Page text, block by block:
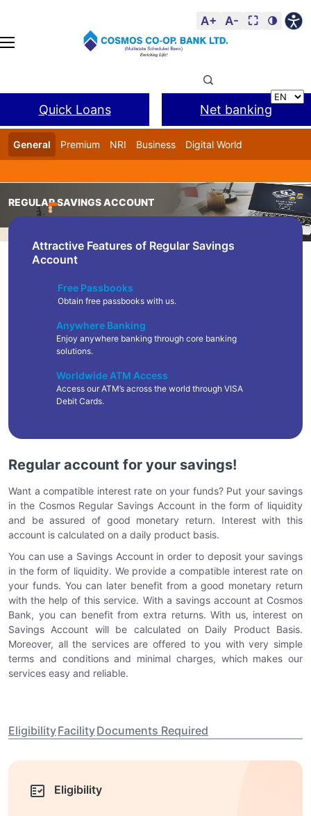
A+ A- ⛶ 🌗
Quick Loans Net banking
General Premium NRI Business
Digital World
Home Product Regular Savings Account
REGULAR SAVINGS ACCOUNT
Attractive Features of Regular Savings
Account
Free Passbooks
Obtain free passbooks with us.
Anywhere Banking
Enjoy anywhere banking through core banking
solutions.
Worldwide ATM Access
Access our ATM’s across the world through VISA
Debit Cards.
Regular account for your savings!
Want a compatible interest rate on your funds? Put your savings
in the Cosmos Regular Savings Account in the form of liquidity
and be assured of good monetary return. Interest with this
account is calculated on a daily product basis.
You can use a Savings Account in order to deposit your savings
in the form of liquidity. We provide a compatible interest rate on
your funds. You can later benefit from a good monetary return
with the help of this service. With a savings account at Cosmos
Bank, you can benefit from extra returns. With us, interest on
Savings Account will be calculated on Daily Product Basis.
Moreover, all the services are offered to you with very simple
terms and conditions and minimal charges, which makes our
services easy and reliable.
EligibilityFacilityDocuments Required
Eligibility